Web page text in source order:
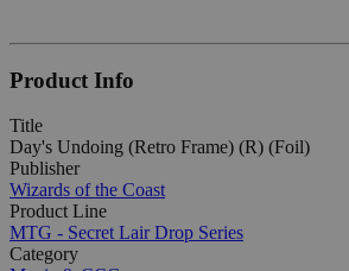
Product Info
Title
Day's Undoing (Retro Frame) (R) (Foil)
Publisher
Wizards of the Coast
Product Line
MTG - Secret Lair Drop Series
Category